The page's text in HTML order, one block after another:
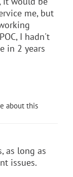
me, but
I hadn't
in 2 years
about this
as long as
issues.